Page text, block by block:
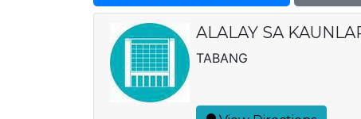
ALALAY SA
TABANG